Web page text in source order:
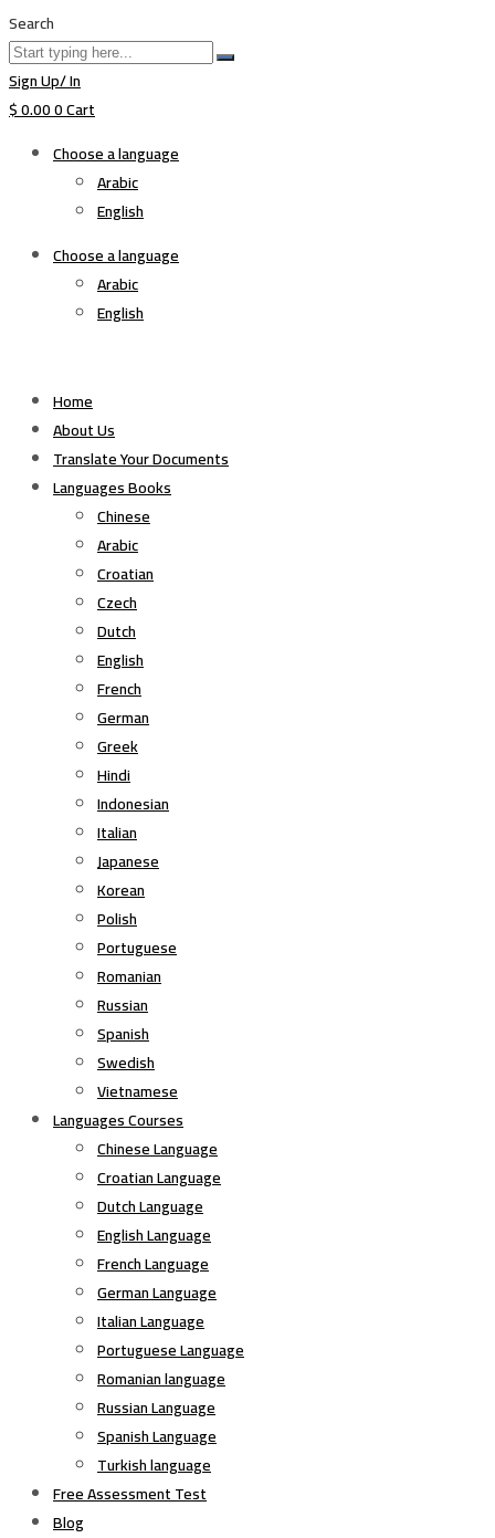
Search
Sign Up/ In
$0.000Cart
Choose a language
Arabic
English
Choose a language
Arabic
English
Home
About Us
Translate Your Documents
Languages Books
Chinese
Arabic
Croatian
Czech
Dutch
English
French
German
Greek
Hindi
Indonesian
Italian
Japanese
Korean
Polish
Portuguese
Romanian
Russian
Spanish
Swedish
Vietnamese
Languages Courses
Chinese Language
Croatian Language
Dutch Language
English Language
French Language
German Language
Italian Language
Portuguese Language
Romanian language
Russian Language
Spanish Language
Turkish language
Free Assessment Test
Blog